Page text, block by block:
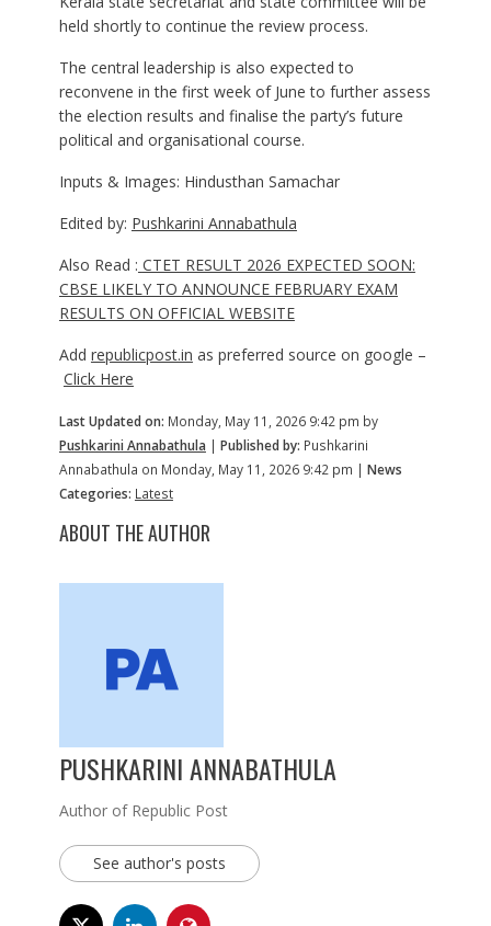
held shortly to continue the review process.
The central leadership is also expected to
reconvene in the first week of June to further assess
the election results and finalise the party’s future
political and organisational course.
Inputs & Images: Hindusthan Samachar
Edited by: Pushkarini Annabathula
Also Read : CTET RESULT 2026 EXPECTED SOON:
CBSE LIKELY TO ANNOUNCE FEBRUARY EXAM
RESULTS ON OFFICIAL WEBSITE
Add republicpost.in as preferred source on google –
Click Here
Last Updated on: Monday, May 11, 2026 9:42 pm by
Pushkarini Annabathula | Published by: Pushkarini
Annabathula on Monday, May 11, 2026 9:42 pm | News
Categories: Latest
ABOUT THE AUTHOR
PUSHKARINI ANNABATHULA
Author of Republic Post
See author's posts